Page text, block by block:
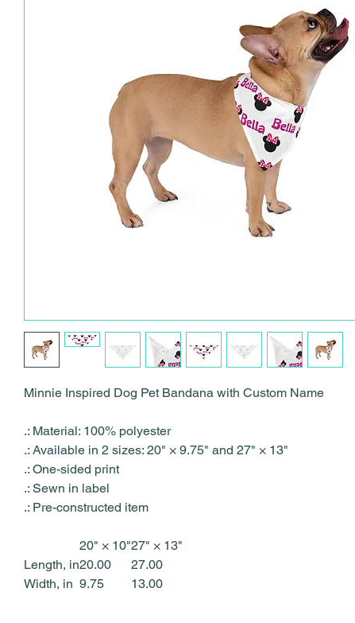
Minnie Inspired Dog Pet Bandana with Custom Name
.: Material: 100% polyester
.: Available in 2 sizes: 20" × 9.75" and 27" × 13"
.: One-sided print
.: Sewn in label
.: Pre-constructed item
20" × 10"27" × 13"
Length, in20.00
27.00
Width, in 9.75 13.00